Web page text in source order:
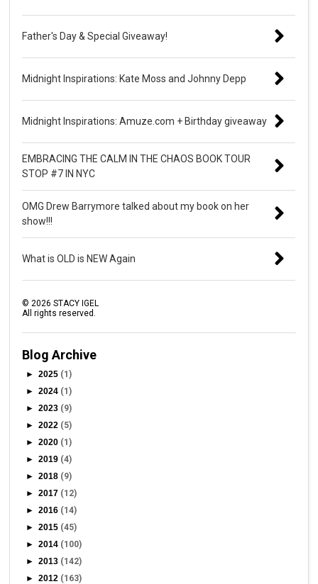
Father's Day & Special Giveaway!
Midnight Inspirations: Kate Moss and Johnny Depp
Midnight Inspirations: Amuze.com + Birthday giveaway
EMBRACING THE CALM IN THE CHAOS BOOK TOUR
STOP #7 IN NYC
OMG Drew Barrymore talked about my book on her
show!!!
What is OLD is NEW Again
©2026 STACY IGEL
All rights reserved.
Blog Archive
►2025 (1)
►2024 (1)
►2023 (9)
►2022 (5)
►2020 (1)
►2019 (4)
►2018 (9)
►2017 (12)
►2016 (14)
►2015 (45)
►2014 (100)
►2013 (142)
►2012 (163)